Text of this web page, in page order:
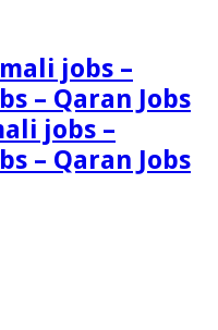
jobs –
– Qaran Jobs